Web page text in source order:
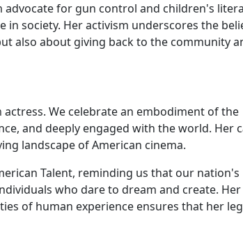
for gun control and children's
society. Her activism underscores the
also about giving back to the community
We celebrate an embodiment of the
and deeply engaged with the world. Her
landscape of American cinema.
Talent, reminding us that our nation's
who dare to dream and create. Her
of human experience ensures that her